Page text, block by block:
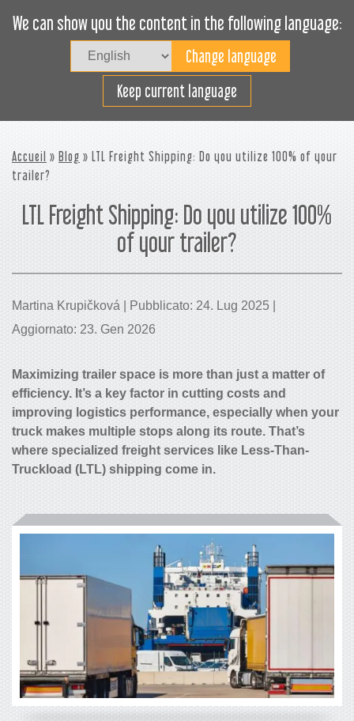
We can show you the content in the following language:
Keep current language
Carica efficacemente
Accueil » Blog » LTL Freight Shipping: Do you utilize 100% of your
trailer?
LTL Freight Shipping: Do you utilize 100%
of your trailer?
Martina Krupičková | Pubblicato: 24. Lug 2025 |
Aggiornato: 23. Gen 2026
Maximizing trailer space is more than just a matter of
efficiency. It’s a key factor in cutting costs and
improving logistics performance, especially when your
truck makes multiple stops along its route. That’s
where specialized freight services like Less-Than-
Truckload (LTL) shipping come in.